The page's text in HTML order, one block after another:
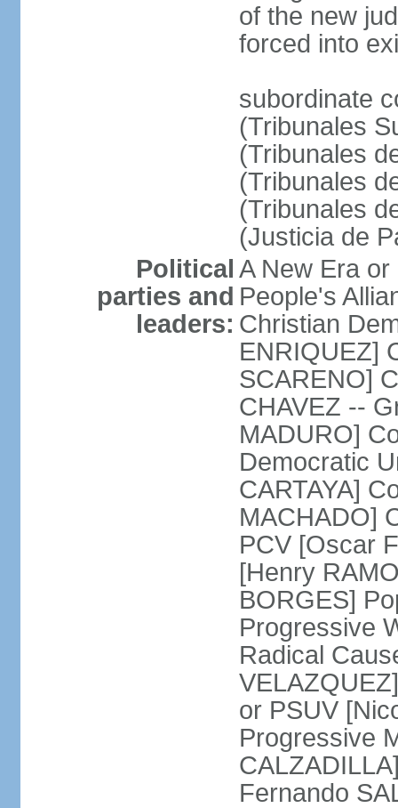
of the new
forced into
subordinate
(Tribunales
(Tribunales
(Tribunales
(Tribunales
(Justicia de
Political
parties and
leaders:
A New Era
People's
Christian
ENRIQUEZ]
SCARENO]
CHAVEZ --
MADURO]
Democratic
CARTAYA]
MACHADO]
PCV [Oscar
[Henry
BORGES]
Progressive
Radical
or PSUV
Progressive
Fernando